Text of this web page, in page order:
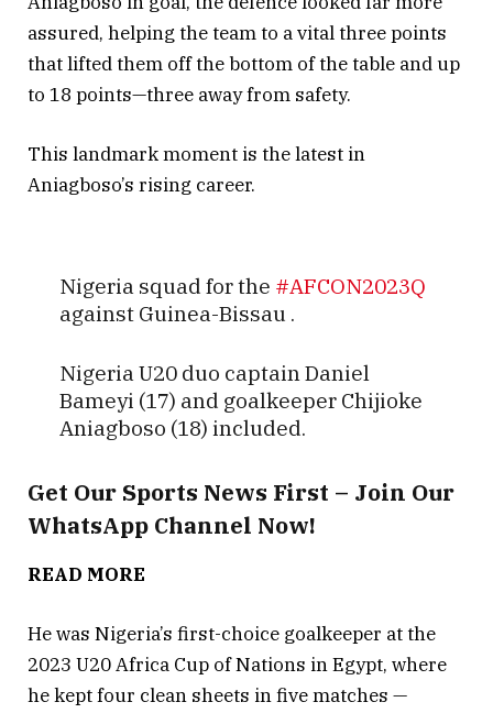
assured, helping the team to a vital three points
that lifted them off the bottom of the table and up
to 18 points—three away from safety.
This landmark moment is the latest in
Aniagboso’s rising career.
Nigeria squad for the #AFCON2023Q
against Guinea-Bissau .
Nigeria U20 duo captain Daniel
Bameyi (17) and goalkeeper Chijioke
Aniagboso (18) included.
— Africa Soccer Zone
(@AfricaSoccer_zn)
Get Our Sports News First – Join Our
WhatsApp Channel Now!
READ MORE
He was Nigeria’s first-choice goalkeeper at the
2023 U20 Africa Cup of Nations in Egypt, where
he kept four clean sheets in five matches —